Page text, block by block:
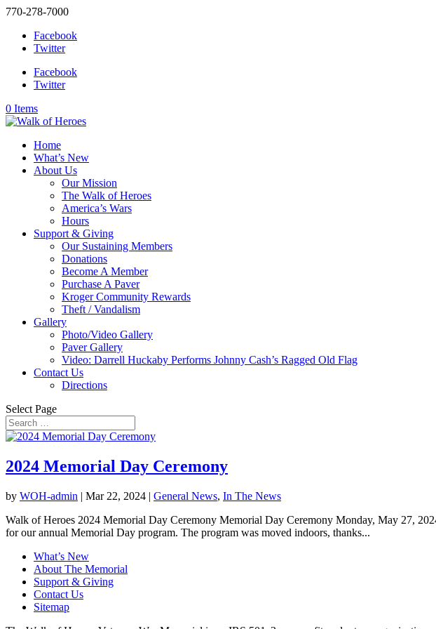
770-278-7000
Facebook
Twitter
Facebook
Twitter
0 Items
Home
What’s New
About Us
Our Mission
The Walk of Heroes
America’s Wars
Hours
Support & Giving
Our Sustaining Members
Donations
Become A Member
Purchase A Paver
Kroger Community Rewards
Theft / Vandalism
Gallery
Photo/Video Gallery
Paver Gallery
Video: Darrell Huckaby Performs Johnny Cash’s Ragged Old Flag
Contact Us
Directions
Select Page
2024 Memorial Day Ceremony
by WOH-admin | Mar 22, 2024 | General News, In The News
Walk of Heroes 2024 Memorial Day Ceremony Memorial Day Ceremony Monday, May 27,
for our annual Memorial Day program. The program was moved indoors, thanks...
What’s New
About The Memorial
Support & Giving
Contact Us
Sitemap